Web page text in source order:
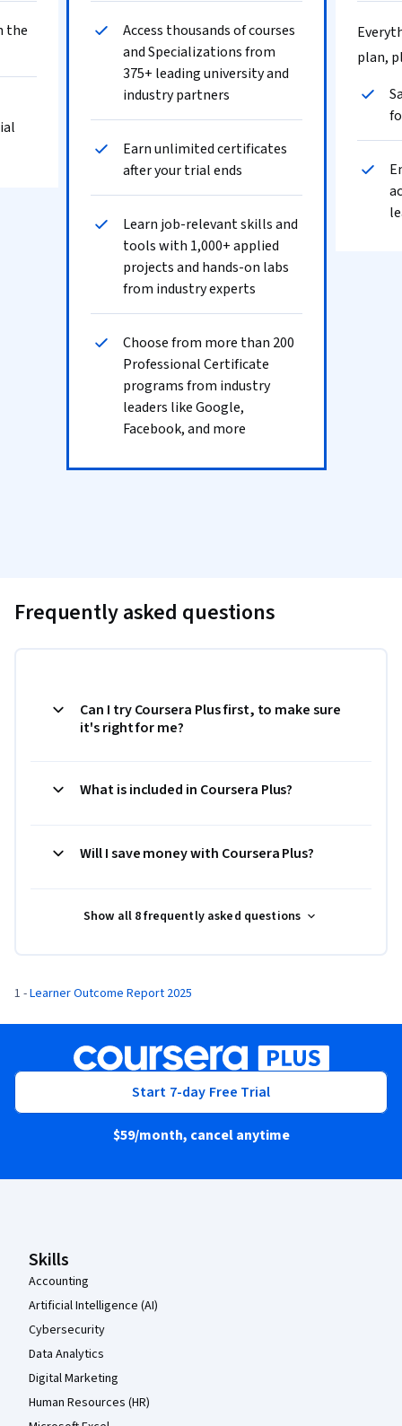
the
Access thousands of courses
and Specializations from
375+ leading university and
industry partners
Earn unlimited certificates
after your trial ends
Learn job-relevant skills and
tools with 1,000+ applied
projects and hands-on labs
from industry experts
Choose from more than 200
Professional Certificate
programs from industry
leaders like Google,
Facebook, and more
plan,
Frequently asked questions
Can I try Coursera Plus first, to make sure
it's right for me?
What is included in Coursera Plus?
Will I save money with Coursera Plus?
Show all 8 frequently asked questions
1 - Learner Outcome Report 2025
Start 7-day Free Trial
$59/month, cancel anytime
Coursera Footer
Skills
Accounting
Artificial Intelligence (AI)
Cybersecurity
Data Analytics
Digital Marketing
Human Resources (HR)